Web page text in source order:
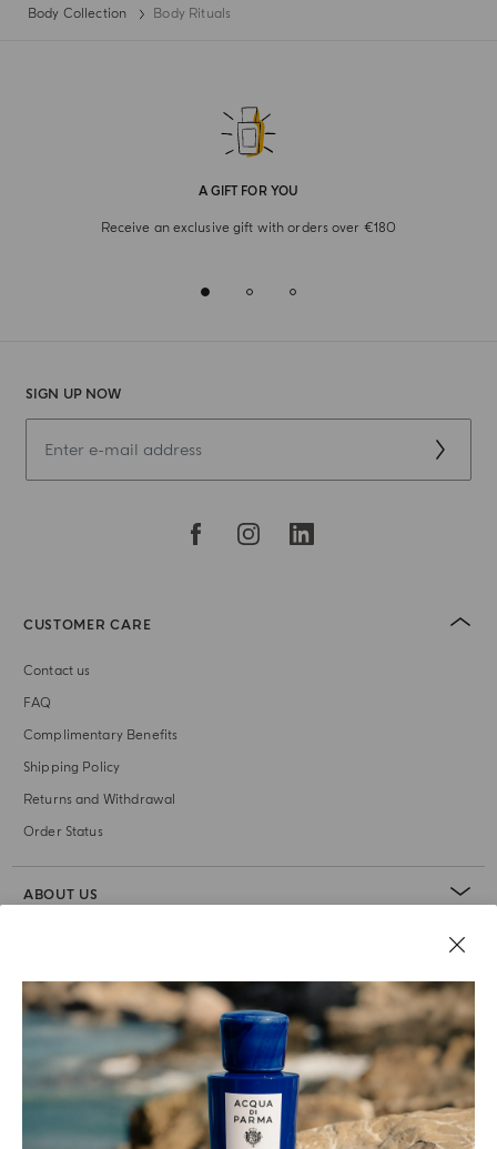
Body Collection Body Rituals
A GIFT FOR YOU
Receive an exclusive gift with orders over €180
SIGN UP NOW
CUSTOMER CARE
Contact us
FAQ
Complimentary Benefits
Shipping Policy
Returns and Withdrawal
Order Status
ABOUT US